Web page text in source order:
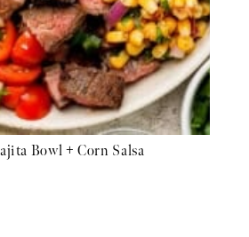
Bowl + Corn Salsa